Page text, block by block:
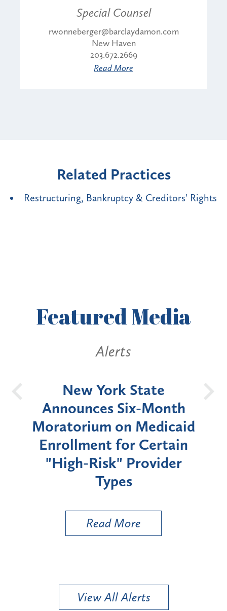
Special Counsel
rwonneberger@barclaydamon.com
New Haven
203.672.2669
Read More
Related Practices
Restructuring, Bankruptcy & Creditors' Rights
FeaturedMedia
Alerts
New York State
Announces Six-Month
Moratorium on Medicaid
Enrollment for Certain
"High-Risk" Provider
Types
Read More
View All Alerts